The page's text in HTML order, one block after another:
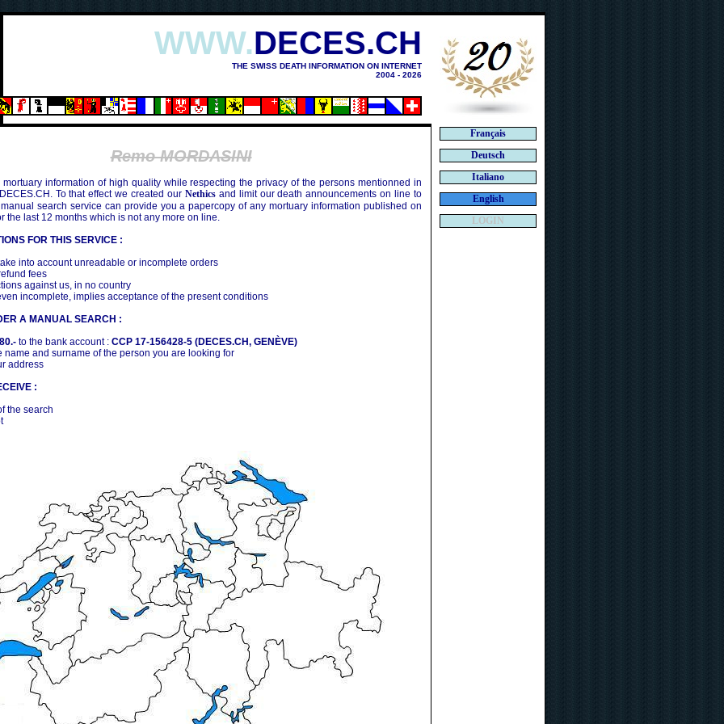
WWW.DECES.CH
THE SWISS DEATH INFORMATION ON INTERNET
2004 - 2026
Remo MORDASINI
mortuary information of high quality while respecting the privacy of the persons mentionned in
To that effect we created our Nethicsand limit our death announcements on line to
search service can provide you a papercopy of any mortuary information published on
the last 12 months which is not any more on line.
FOR THIS SERVICE :
into account unreadable or incomplete orders
fees
against us, in no country
incomplete, implies acceptance of the present conditions
A MANUAL SEARCH :
to the bank account : CCP 17-156428-5 (DECES.CH, GENÈVE)
name and surname of the person you are looking for
address
:
the search
Français
Deutsch
Italiano
English
LOGIN